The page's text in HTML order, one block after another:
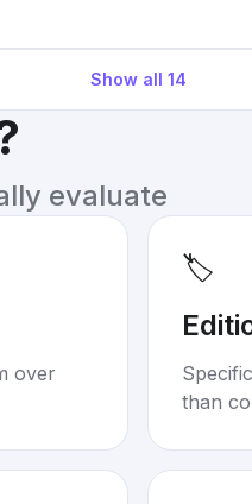
Show all 14
evaluate
over
🏷️
than